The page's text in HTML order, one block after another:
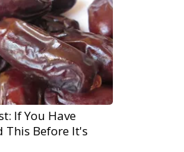
If You Have
This Before It's